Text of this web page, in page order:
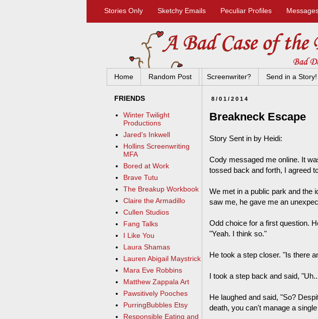
Stories Only Sketchy Emails Peculiar Profiles
Home Random Post Screenwriter? Send in a Story!
8/01/2014
Breakneck Escape
Story Sent in by Heidi:
Cody messaged me online. It
tossed back and forth, I agreed
We met in a public park and the
saw me, he gave me an
Odd choice for a first question.
"Yeah. I think so."
He took a step closer. "Is there
I took a step back and said,
He laughed and said, "So?
death, you can't manage a
FRIENDS
Winter Twilight
Productions
Jared's Inkwell
Hollins Screenwriting
MFA
Bored at Work
Brave Tutu
The Breakup Workbook
Claire the Armadillo
Cullen Studios
Fang Talks
I Like You
Laura Shamas
Lauren Abigail Maystrick
Mara Eve Robbins
Matthew Zappala Art
Pawsitively Pooches
PurringBubbles Etsy
Responsible Eating and